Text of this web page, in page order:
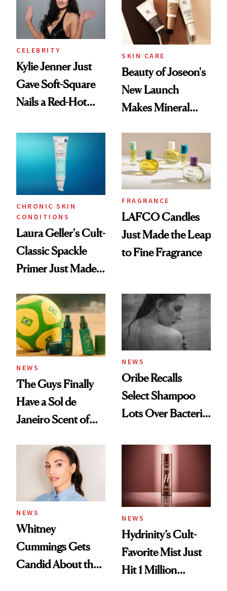
CELEBRITY
Kylie Jenner Just
Gave Soft-Square
Nails a Red-Hot
SKIN CARE
Beauty of Joseon's
New Launch
Makes Mineral
Wearable
CHRONIC SKIN
CONDITIONS
Laura Geller's Cult-
Classic Spackle
Primer Just Made
FRAGRANCE
LAFCO Candles
Just Made the Leap
to Fine Fragrance
NEWS
The Guys Finally
Have a Sol de
Janeiro Scent of
NEWS
Oribe Recalls
Select Shampoo
Lots Over Bacteria
NEWS
Whitney
Cummings Gets
Candid About the
NEWS
Hydrinity’s Cult-
Favorite Mist Just
Hit 1 Million